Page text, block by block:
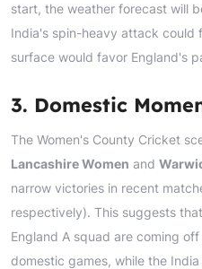
start, the weather forecast will
India's spin-heavy attack could
surface would favor England's
3. Domestic
The Women's County Cricket
Lancashire Women and
narrow victories in recent
respectively). This suggests
England A squad are coming
domestic games, while the